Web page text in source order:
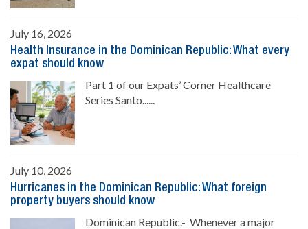
July 16, 2026
Health Insurance in the Dominican Republic: What every
expat should know
Part 1 of our Expats’ Corner Healthcare
Series Santo......
July 10, 2026
Hurricanes in the Dominican Republic: What foreign
property buyers should know
Dominican Republic.- Whenever a major